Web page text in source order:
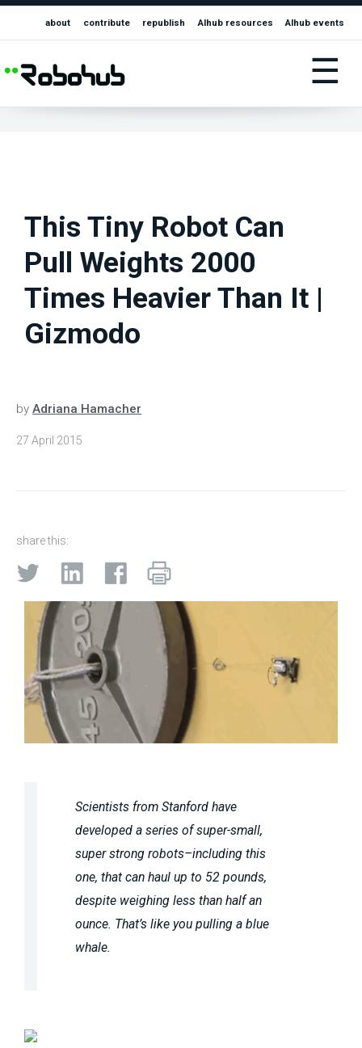
about contribute republish AIhub resources AIhub events
☰
This Tiny Robot Can
Pull Weights 2000
Times Heavier Than It |
Gizmodo
by Adriana Hamacher
27 April 2015
share this:
Scientists from Stanford have
developed a series of super-small,
super strong robots–including this
one, that can haul up to 52 pounds,
despite weighing less than half an
ounce. That’s like you pulling a blue
whale.